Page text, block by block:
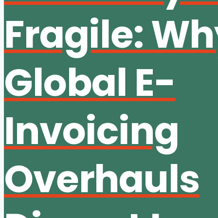
Fragile:
Global E-
Invoicing
Overhauls